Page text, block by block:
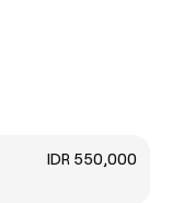
IDR 550,000